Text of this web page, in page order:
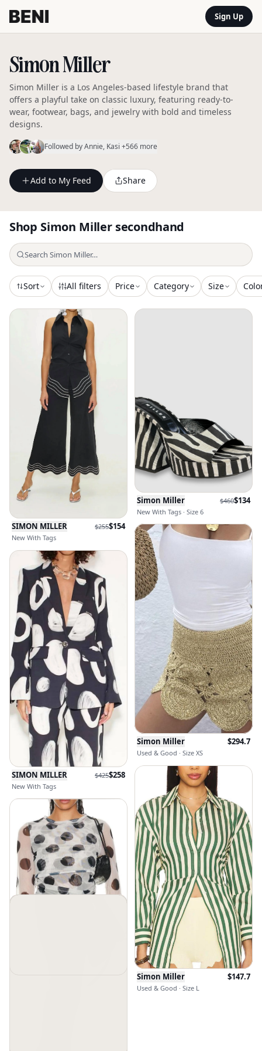
Sign Up
Simon Miller
Simon Miller is a Los Angeles-based lifestyle brand that
offers a playful take on classic luxury, featuring ready-to-
wear, footwear, bags, and jewelry with bold and timeless
designs.
Followed byAnnie, Kasi +566 more
Add to My Feed Share
Shop Simon Millersecondhand
Sort All filters Price Category Size
SIMON MILLER $255$154
New With Tags
Simon Miller $460$134
New With Tags · Size 6
Simon Miller $294.7
Used & Good · Size XS
SIMON MILLER $425$258
New With Tags
Simon Miller $147.7
Used & Good · Size L